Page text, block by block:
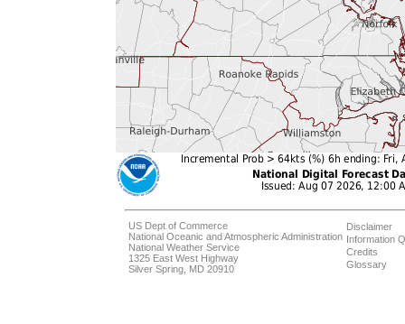
US Dept of Commerce
National Oceanic and Atmospheric Administration
National Weather Service
1325 East West Highway
Silver Spring, MD 20910
Disclaimer
Information
Credits
Glossary